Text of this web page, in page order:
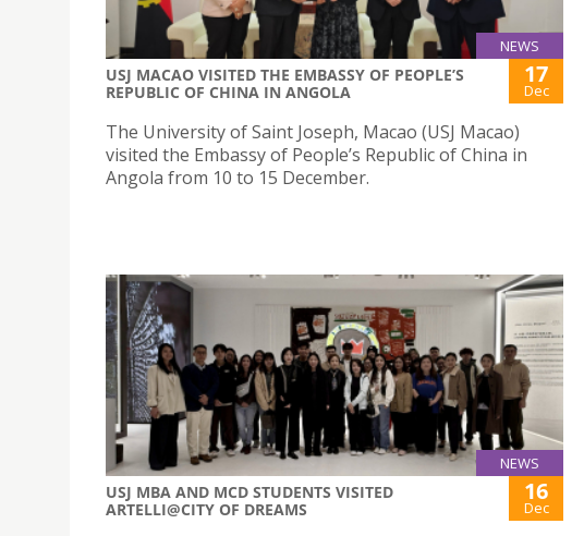
NEWS
USJ MACAO VISITED THE EMBASSY OF PEOPLE’S
REPUBLIC OF CHINA IN ANGOLA
17
Dec
The University of Saint Joseph, Macao (USJ Macao)
visited the Embassy of People’s Republic of China in
Angola from 10 to 15 December.
NEWS
USJ MBA AND MCD STUDENTS VISITED
ARTELLI@CITY OF DREAMS
16
Dec